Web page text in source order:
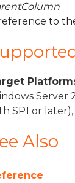
to
Server
SP1 or
Also